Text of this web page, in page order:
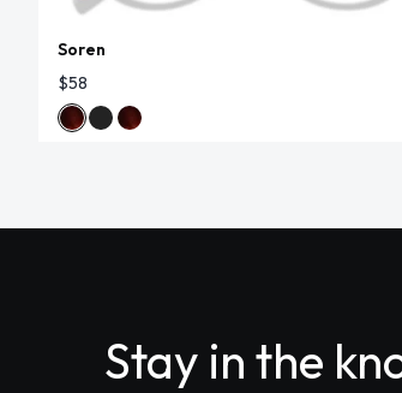
Soren
$58
Stay in the